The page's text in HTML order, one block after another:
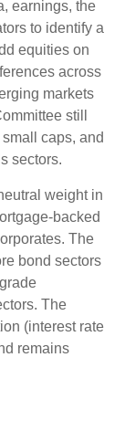
earnings, the
to identify a
equities on
across
markets
still
caps, and
sectors.
weight in
backed
The
bond sectors
The
(interest rate
remains